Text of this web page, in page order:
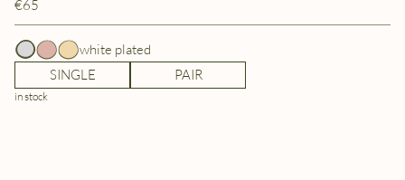
€65
white plated
SINGLE
PAIR
in stock